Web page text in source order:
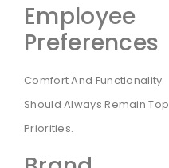
Employee
Preferences
Comfort And Functionality
Should Always Remain Top
Priorities.